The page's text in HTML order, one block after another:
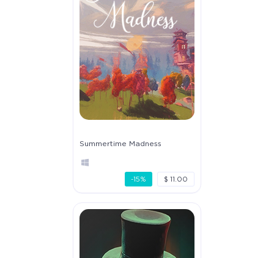
Summertime Madness
-15% $ 11.00